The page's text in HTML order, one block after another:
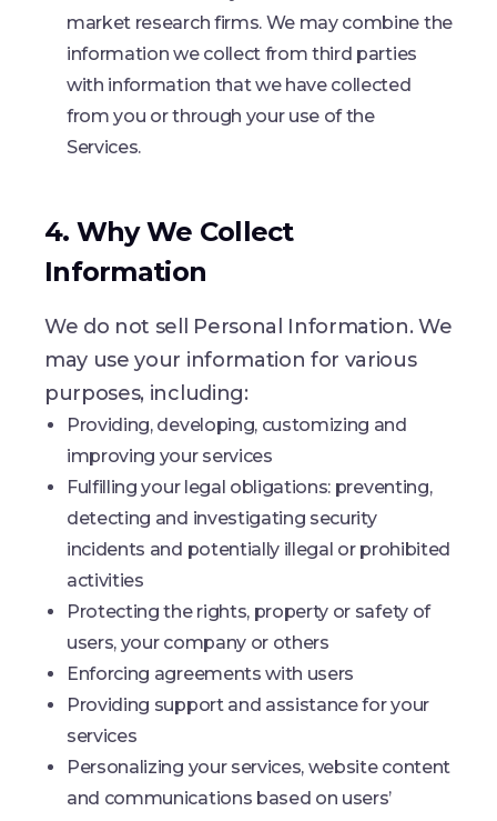
market research firms. We may combine the
information we collect from third parties
with information that we have collected
from you or through your use of the
Services.
4. Why We Collect
Information
We do not sell Personal Information. We
may use your information for various
purposes, including:
Providing, developing, customizing and
improving your services
Fulfilling your legal obligations: preventing,
detecting and investigating security
incidents and potentially illegal or prohibited
activities
Protecting the rights, property or safety of
users, your company or others
Enforcing agreements with users
Providing support and assistance for your
services
Personalizing your services, website content
and communications based on users’